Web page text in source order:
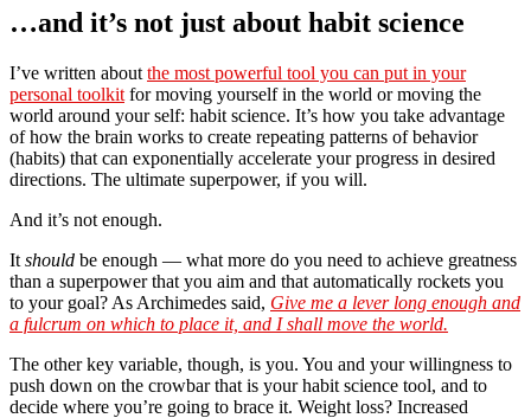
…and it’s not just about habit science
I’ve written about the most powerful tool you can put in your
personal toolkit for moving yourself in the world or moving the
world around your self: habit science. It’s how you take advantage
of how the brain works to create repeating patterns of behavior
(habits) that can exponentially accelerate your progress in desired
directions. The ultimate superpower, if you will.
And it’s not enough.
It should be enough — what more do you need to achieve greatness
than a superpower that you aim and that automatically rockets you
to your goal? As Archimedes said, Give me a lever long enough and
a fulcrum on which to place it, and I shall move the world.
The other key variable, though, is you. You and your willingness to
push down on the crowbar that is your habit science tool, and to
decide where you’re going to brace it. Weight loss? Increased